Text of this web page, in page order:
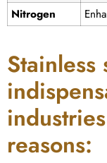
Nitrogen
Stainless
reasons: